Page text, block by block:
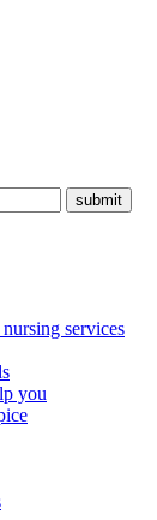
services
you